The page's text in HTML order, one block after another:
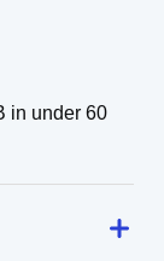
in under 60